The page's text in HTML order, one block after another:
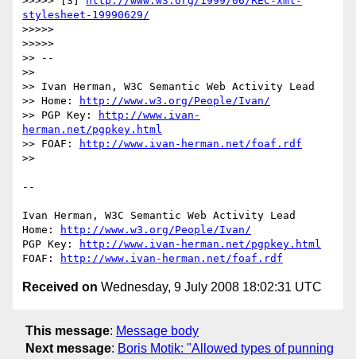
stylesheet-19990629/
>>>>>
>>>>>
>> --
>>
>> Ivan Herman, W3C Semantic Web Activity Lead
>> Home:
http://www.w3.org/People/Ivan/
>> PGP Key:
http://www.ivan-
herman.net/pgpkey.html
>> FOAF:
http://www.ivan-herman.net/foaf.rdf
>>
--
Ivan Herman, W3C Semantic Web Activity Lead
Home:
http://www.w3.org/People/Ivan/
PGP Key:
http://www.ivan-herman.net/pgpkey.html
FOAF:
http://www.ivan-herman.net/foaf.rdf
Received on Wednesday, 9 July 2008 18:02:31 UTC
This message: Message body
Next message: Boris Motik: "Allowed types of punning